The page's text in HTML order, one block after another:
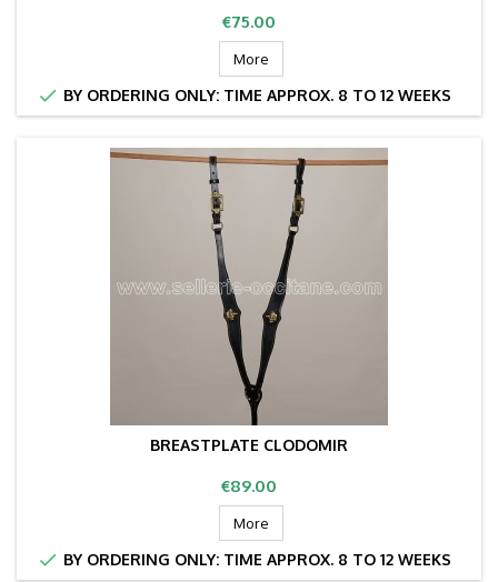
Price
€75.00
More
 BY ORDERING ONLY: TIME APPROX. 8 TO 12 WEEKS
BREASTPLATE CLODOMIR
Price
€89.00
More
 BY ORDERING ONLY: TIME APPROX. 8 TO 12 WEEKS